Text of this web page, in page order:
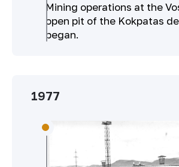
Mining operations at the
open pit of the Kokpatas
began.
1977